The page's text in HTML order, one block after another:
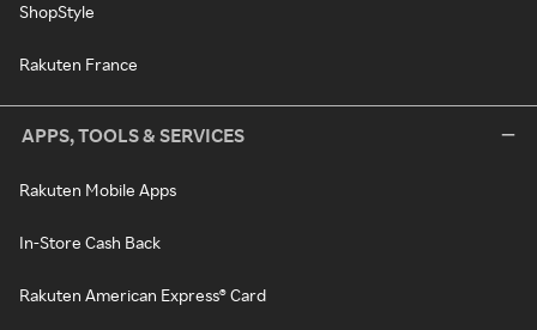
ShopStyle
Rakuten France
APPS, TOOLS & SERVICES
Rakuten Mobile Apps
In-Store Cash Back
Rakuten American Express® Card